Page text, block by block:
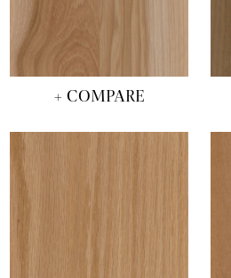
+ COMPARE